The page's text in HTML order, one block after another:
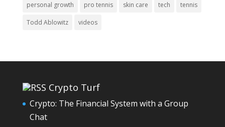
personal growth pro tennis skin care tech tennis
Todd Ablowitz videos
Crypto Turf
Crypto: The Financial System with a Group
Chat